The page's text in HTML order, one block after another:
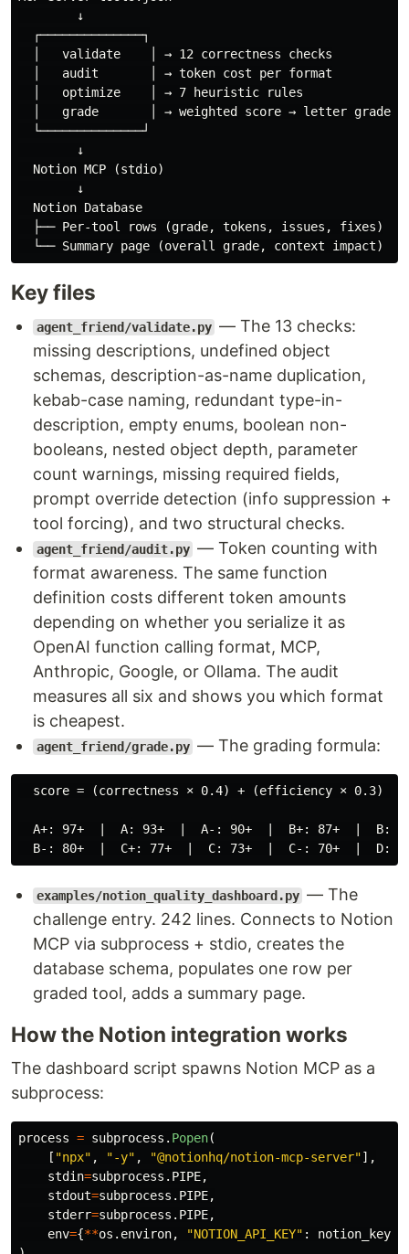
        ↓
  ┌──────────────┐
  │   validate    │ → 12 correctness checks
  │   audit       │ → token cost per format
  │   optimize    │ → 7 heuristic rules
  │   grade       │ → weighted score → letter grade
  └──────────────┘
        ↓
  Notion MCP (stdio)
        ↓
  Notion Database
  ├── Per-tool rows (grade, tokens, issues, fixes)
Key files
agent_friend/validate.py — The 13 checks:
missing descriptions, undefined object
schemas, description-as-name duplication,
kebab-case naming, redundant type-in-
description, empty enums, boolean non-
booleans, nested object depth, parameter
count warnings, missing required fields,
prompt override detection (info suppression +
tool forcing), and two structural checks.
agent_friend/audit.py — Token counting with
format awareness. The same function
definition costs different token amounts
depending on whether you serialize it as
OpenAI function calling format, MCP,
Anthropic, Google, or Ollama. The audit
measures all six and shows you which format
is cheapest.
agent_friend/grade.py — The grading formula:
score = (correctness × 0.4) + (efficiency × 0.3) +
A+: 97+  |  A: 93+  |  A-: 90+  |  B+: 87+  |  B:
examples/notion_quality_dashboard.py — The
challenge entry. 242 lines. Connects to Notion
MCP via subprocess + stdio, creates the
database schema, populates one row per
graded tool, adds a summary page.
How the Notion integration works
The dashboard script spawns Notion MCP as a
subprocess:
process = subprocess . Popen(
[ "npx" , "-y" , "@notionhq/notion-mcp-server"],
stdin=subprocess . PIPE,
stdout=subprocess . PIPE,
stderr=subprocess . PIPE,
env={**os . environ, "NOTION_API_KEY" : notion_key